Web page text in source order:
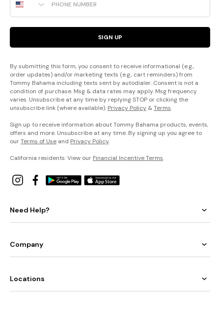
SIGN UP
By submitting this form, you consent to receive informational (e.g.,
order updates) and/or marketing texts (e.g., cart reminders) from
Tommy Bahama including texts sent by autodialer. Consent is not a
condition of purchase. Msg & data rates may apply. Msg frequency
varies. Unsubscribe at any time by replying STOP or clicking the
unsubscribe link (where available). Privacy Policy &Terms.
Sign up to receive information about Tommy Bahama products, events,
offers and more. Unsubscribe at any time. By signing up you agree to
ourTerms of Use and Privacy Policy.
California residents: View our Financial Incentive Terms.
Need Help?
Company
Locations